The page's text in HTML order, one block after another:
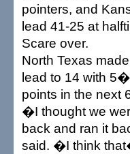
pointers, and
lead 41-25 at
Scare over.
North Texas
lead to 14 with
points in the next
�I thought we
back and ran it
said. �I think